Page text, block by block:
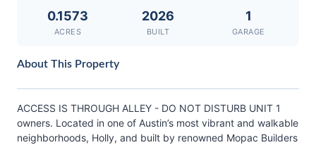
0.1573
ACRES
2026
BUILT
1
GARAGE
About This Property
ACCESS IS THROUGH ALLEY - DO NOT DISTURB UNIT 1
owners. Located in one of Austin’s most vibrant and walkable
neighborhoods, Holly, and built by renowned Mopac Builders